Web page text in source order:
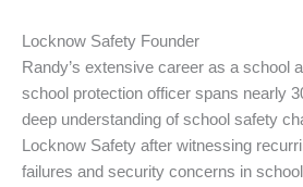
Locknow Safety Founder
Randy’s extensive career as a school
school protection officer spans nearly
deep understanding of school safety
Locknow Safety after witnessing
failures and security concerns in